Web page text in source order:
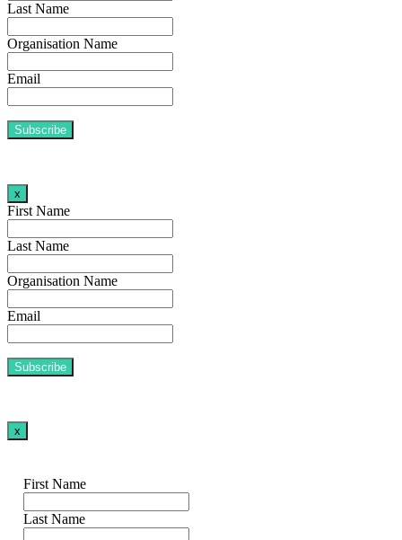
Last Name
Organisation Name
Email
x
First Name
Last Name
Organisation Name
Email
x
First Name
Last Name